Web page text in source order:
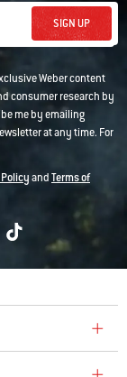
SIGN UP
Weber content
consumer research by
me by emailing
at any time. For
andTerms of